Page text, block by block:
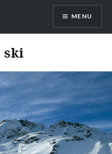
MENU
ski